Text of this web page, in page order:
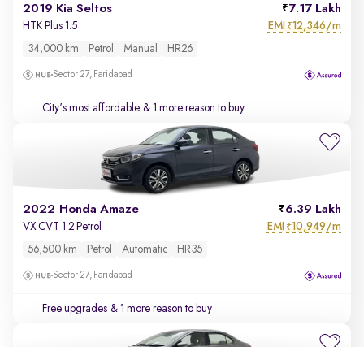
2019 Kia Seltos 7.17 Lakh
HTK Plus 1.5 EMI ₹12,346/m
34,000 km Petrol Manual HR26
Sector 27, Faridabad
City's most affordable & 1 more reason to buy
2022 Honda Amaze 6.39 Lakh
VX CVT 1.2 Petrol EMI ₹10,949/m
56,500 km Petrol Automatic HR35
Sector 27, Faridabad
Free upgrades & 1 more reason to buy